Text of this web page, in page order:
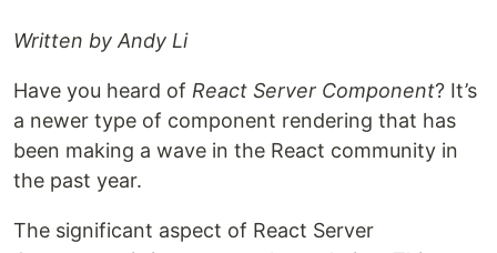
Written by Andy Li
Have you heard of React Server Component? It’s
a newer type of component rendering that has
been making a wave in the React community in
the past year.
The significant aspect of React Server